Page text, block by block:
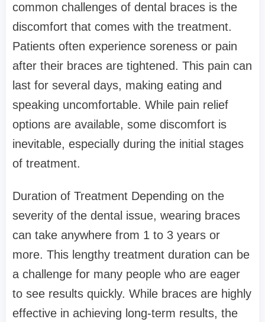
common challenges of dental braces is the
discomfort that comes with the treatment.
Patients often experience soreness or pain
after their braces are tightened. This pain can
last for several days, making eating and
speaking uncomfortable. While pain relief
options are available, some discomfort is
inevitable, especially during the initial stages
of treatment.
Duration of Treatment Depending on the
severity of the dental issue, wearing braces
can take anywhere from 1 to 3 years or
more. This lengthy treatment duration can be
a challenge for many people who are eager
to see results quickly. While braces are highly
effective in achieving long-term results, the